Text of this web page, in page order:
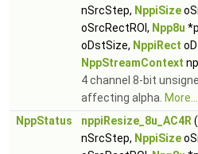
nSrcStep, NppiSize
oSrcRectROI, Npp8u
oDstSize, NppiRect
NppStreamContext
4 channel 8-bit
affecting alpha. More...
NppStatus
nppiResize_8u_AC4R
nSrcStep, NppiSize